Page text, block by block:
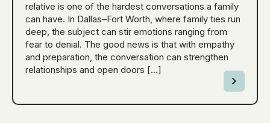
relative is one of the hardest conversations a family
can have. In Dallas–Fort Worth, where family ties run
deep, the subject can stir emotions ranging from
fear to denial. The good news is that with empathy
and preparation, the conversation can strengthen
relationships and open doors […]